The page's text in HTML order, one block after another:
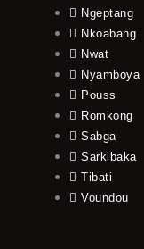
Ngeptang
Nkoabang
Nwat
Nyamboya
Pouss
Romkong
Sabga
Sarkibaka
Tibati
Voundou